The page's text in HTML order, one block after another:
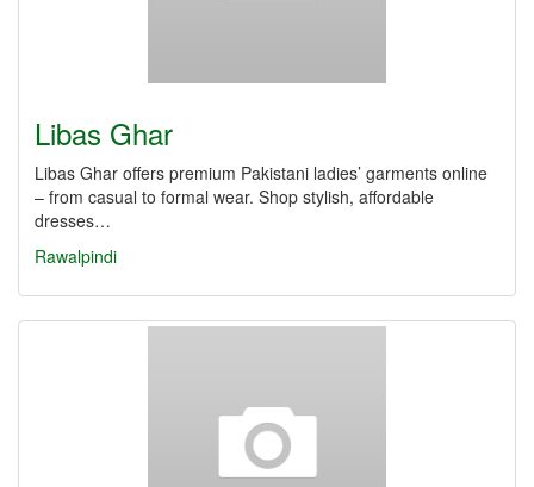
Libas Ghar
Libas Ghar offers premium Pakistani ladies’ garments online
– from casual to formal wear. Shop stylish, affordable
dresses…
Rawalpindi